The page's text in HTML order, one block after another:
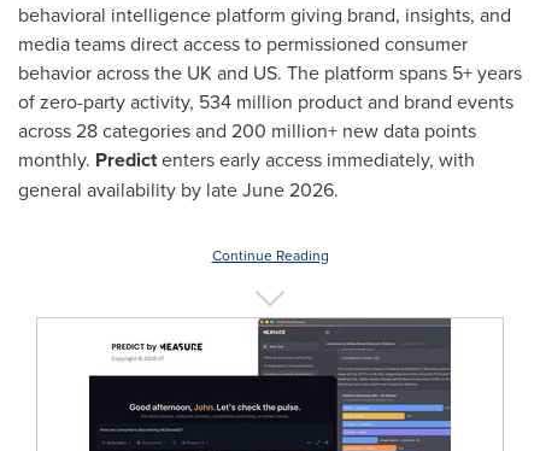
behavioral intelligence platform giving brand, insights, and
media teams direct access to permissioned consumer
behavior across the UK and US. The platform spans 5+ years
of zero-party activity, 534 million product and brand events
across 28 categories and 200 million+ new data points
monthly. Predictenters early access immediately, with
general availability by late June 2026.
Continue Reading